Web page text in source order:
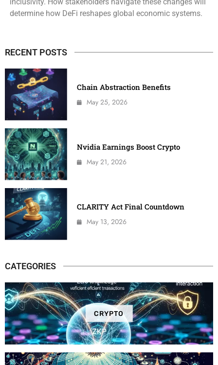
determine how DeFi reshapes global economic systems.
RECENT POSTS
Chain Abstraction Benefits
May 25, 2026
Nvidia Earnings Boost Crypto
May 21, 2026
CLARITY Act Final Countdown
May 13, 2026
CATEGORIES
CRYPTO